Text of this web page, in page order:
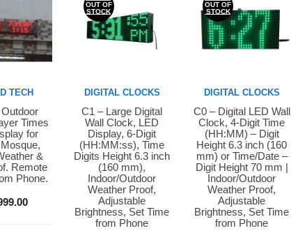
TECH
Times
for
&
Remote
Phone.
OUT OF
STOCK
Buy Now
DIGITAL CLOCKS
C1 – Large Digital
Wall Clock, LED
Display, 6-Digit
(HH:MM:ss), Time
Digits Height 6.3 inch
(160 mm),
Indoor/Outdoor
Weather Proof,
Adjustable
Brightness, Set Time
from Phone
OUT OF
STOCK
Buy Now
DIGITAL CLOCKS
C0 – Digital LED Wall
Clock, 4-Digit Time
(HH:MM) – Digit
Height 6.3 inch (160
mm) or Time/Date –
Digit Height 70 mm |
Indoor/Outdoor
Weather Proof,
Adjustable
Brightness, Set Time
from Phone